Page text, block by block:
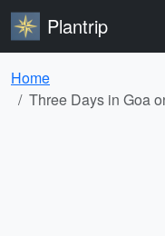
Plantrip
Home
Three Days in Goa